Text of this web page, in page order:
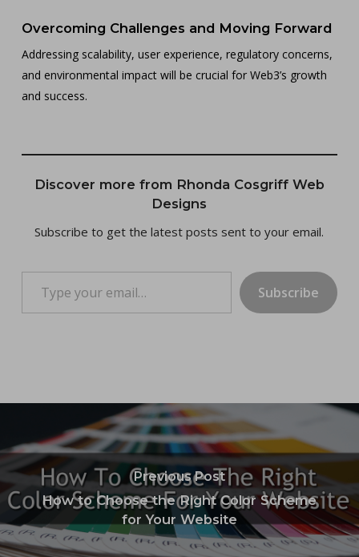
Overcoming Challenges and Moving Forward
Addressing scalability, user experience, regulatory concerns,
and environmental impact will be crucial for Web3’s growth
and success.
Discover more from Rhonda Cosgriff Web
Designs
Subscribe to get the latest posts sent to your email.
Type your email…
Subscribe
Previous Post
How to Choose the Right Color Scheme
for Your Website